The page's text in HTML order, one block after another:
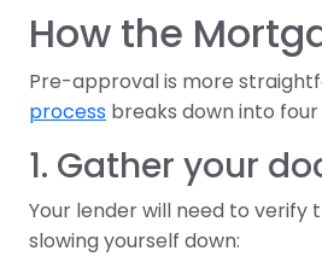
How the
Pre-approval is more
process breaks down into
1. Gather your
Your lender will need to verify
slowing yourself down: